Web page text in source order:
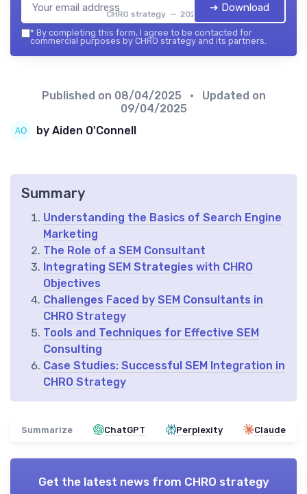
CHRO strategy — 2026
➔ Download
* By completing this form, I agree to be contacted for
commercial purposes by CHRO strategy and its partners.
Published on 08/04/2025
• Updated on
09/04/2025
by Aiden O'Connell
Summary
Understanding the Basics of Search Engine
Marketing
The Role of a SEM Consultant
Integrating SEM Strategies with CHRO
Objectives
Challenges Faced by SEM Consultants in
CHRO Strategy
Tools and Techniques for Effective SEM
Consulting
Case Studies: Successful SEM Integration in
CHRO Strategy
Summarize ChatGPT Perplexity Claude
Get the latest news from CHRO strategy